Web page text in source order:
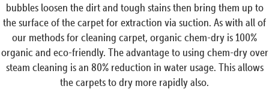
bubbles loosen the dirt and tough stains then bring them up to
the surface of the carpet for extraction via suction. As with all of
our methods for cleaning carpet, organic chem-dry is 100%
organic and eco-friendly. The advantage to using chem-dry over
steam cleaning is an 80% reduction in water usage. This allows
the carpets to dry more rapidly also.